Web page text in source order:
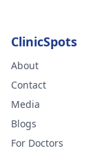
ClinicSpots
About
Contact
Media
Blogs
For Doctors